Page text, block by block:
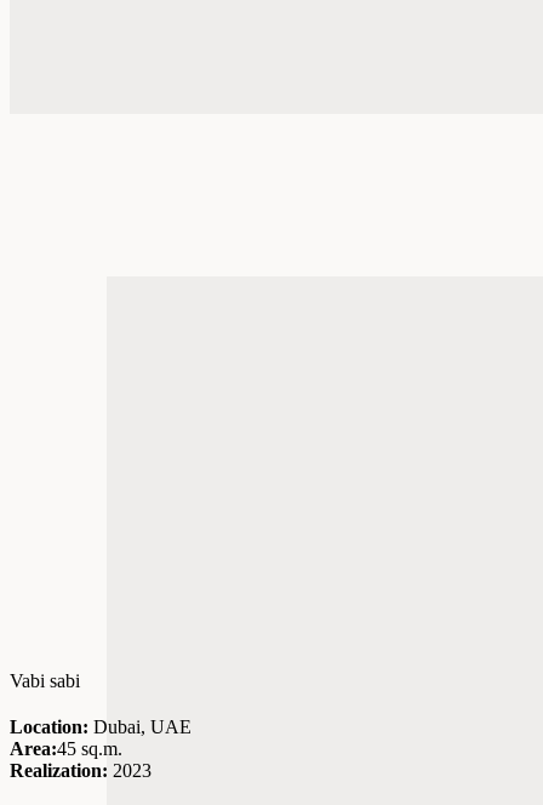
Vabi sabi
Location: Dubai, UAE
Area:45 sq.m.
Realization: 2023